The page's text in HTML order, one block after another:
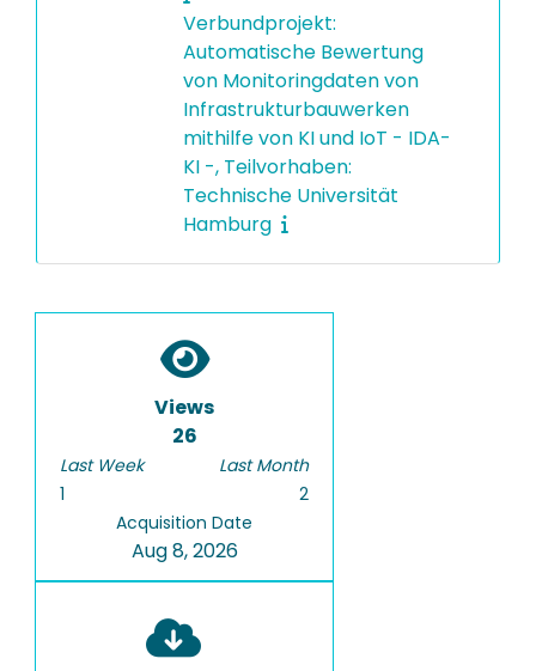
Verbundprojekt:
Automatische Bewertung
von Monitoringdaten von
Infrastrukturbauwerken
mithilfe von KI und IoT - IDA-
KI -, Teilvorhaben:
Technische Universität
Hamburg
Views
26
Last Week
1
Last Month
2
Acquisition Date
Aug 8, 2026